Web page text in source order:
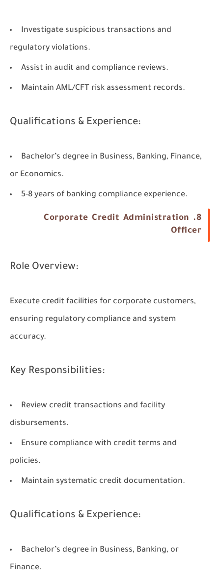
Investigate suspicious transactions and
regulatory violations.
Assist in audit and compliance reviews.
Maintain AML/CFT risk assessment records.
Qualifications & Experience:
Bachelor’s degree in Business, Banking, Finance,
or Economics.
5-8 years of banking compliance experience.
8. Corporate Credit Administration
Officer
Role Overview:
Execute credit facilities for corporate customers,
ensuring regulatory compliance and system
accuracy.
Key Responsibilities:
Review credit transactions and facility
disbursements.
Ensure compliance with credit terms and
policies.
Maintain systematic credit documentation.
Qualifications & Experience:
Bachelor’s degree in Business, Banking, or
Finance.